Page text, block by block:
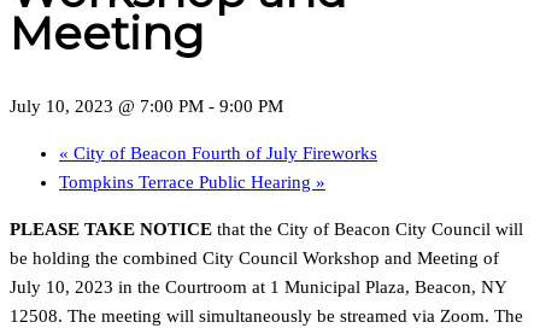
Meeting
July 10, 2023 @ 7:00 PM - 9:00 PM
« City of Beacon Fourth of July Fireworks
Tompkins Terrace Public Hearing »
PLEASE TAKE NOTICE that the City of Beacon City Council will
be holding the combined City Council Workshop and Meeting of
July 10, 2023 in the Courtroom at 1 Municipal Plaza, Beacon, NY
12508. The meeting will simultaneously be streamed via Zoom. The